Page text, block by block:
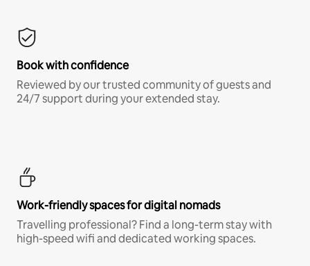
Book with confidence
Reviewed by our trusted community of guests and
24/7 support during your extended stay.
Work-friendly spaces for digital nomads
Travelling professional? Find a long-term stay with
high-speed wifi and dedicated working spaces.